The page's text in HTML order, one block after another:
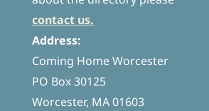
contact us.
Address:
Coming Home Worcester
PO Box 30125
Worcester, MA 01603